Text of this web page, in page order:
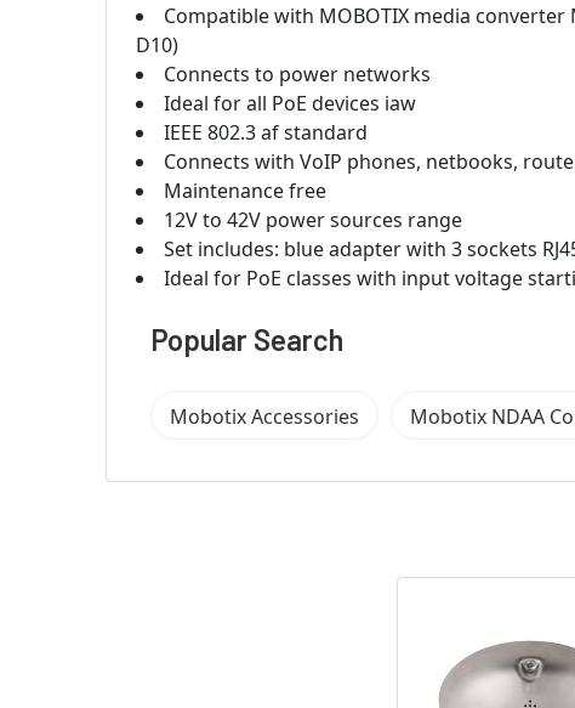
Compatible with MOBOTIX media converter
D10)
Connects to power networks
Ideal for all PoE devices iaw
IEEE 802.3 af standard
Connects with VoIP phones, netbooks,
Maintenance free
12V to 42V power sources range
Set includes: blue adapter with 3 sockets
Ideal for PoE classes with input voltage
Popular Search
Mobotix Accessories Mobotix NDAA